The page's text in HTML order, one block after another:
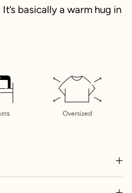
basically a warm hug in